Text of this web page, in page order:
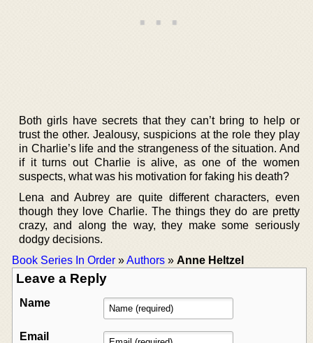
Both girls have secrets that they can’t bring to help or
trust the other. Jealousy, suspicions at the role they play
in Charlie’s life and the strangeness of the situation. And
if it turns out Charlie is alive, as one of the women
suspects, what was his motivation for faking his death?
Lena and Aubrey are quite different characters, even
though they love Charlie. The things they do are pretty
crazy, and along the way, they make some seriously
dodgy decisions.
Book Series In Order »Authors » Anne Heltzel
Leave a Reply
Name
Email